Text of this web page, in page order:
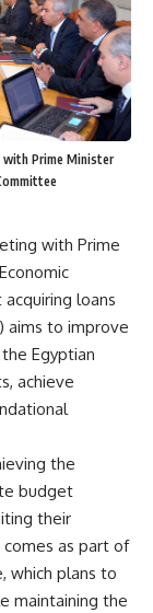
Prime Minister
with Prime
loans
aims to improve
Egyptian
achieve
the
budget
their
as part of
which plans to
maintaining the